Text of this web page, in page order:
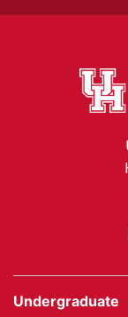
Undergraduate